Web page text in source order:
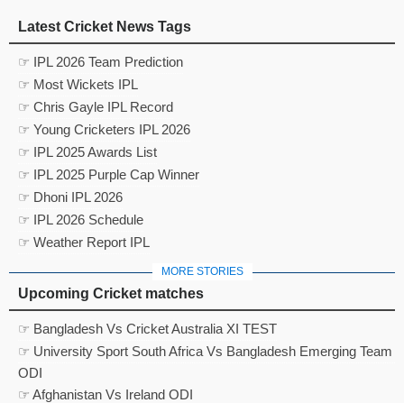
Latest Cricket News Tags
☞ IPL 2026 Team Prediction
☞ Most Wickets IPL
☞ Chris Gayle IPL Record
☞ Young Cricketers IPL 2026
☞ IPL 2025 Awards List
☞ IPL 2025 Purple Cap Winner
☞ Dhoni IPL 2026
☞ IPL 2026 Schedule
☞ Weather Report IPL
MORE STORIES
Upcoming Cricket matches
☞ Bangladesh Vs Cricket Australia XI TEST
☞ University Sport South Africa Vs Bangladesh Emerging Team
ODI
☞ Afghanistan Vs Ireland ODI